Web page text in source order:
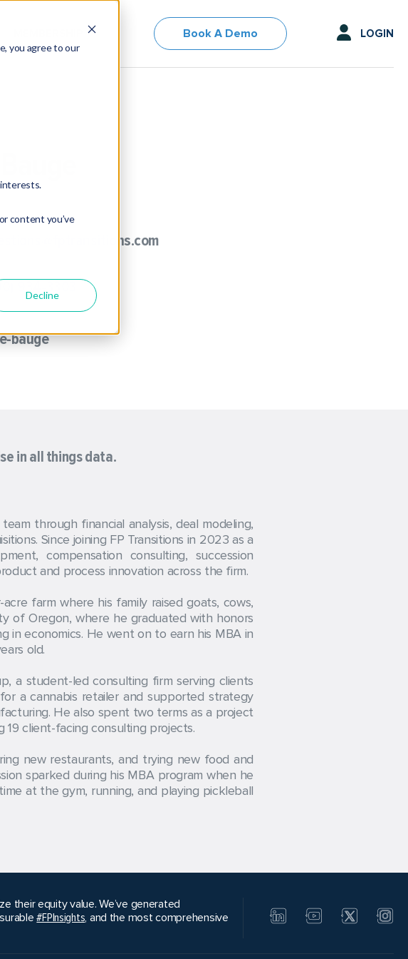
you agree to our
content you’ve
Decline
Book A Demo LOGIN
934-3303
bauge
in all things data.
through financial analysis, deal modeling,
Since joining FP Transitions in 2023 as a
compensation consulting, succession
and process innovation across the firm.
farm where his family raised goats, cows,
of Oregon, where he graduated with honors
in economics. He went on to earn his MBA in
old.
a student-led consulting firm serving clients
a cannabis retailer and supported strategy
He also spent two terms as a project
client-facing consulting projects.
new restaurants, and trying new food and
sparked during his MBA program when he
at the gym, running, and playing pickleball
their equity value. We’ve generated
#FPInsights, and the most comprehensive